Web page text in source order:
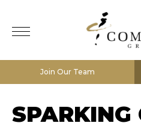
Join Our Team
SPARKING